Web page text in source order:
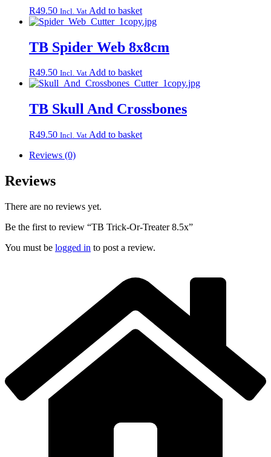
R49.50 Incl. Vat Add to basket
TB Spider Web 8x8cm
R49.50 Incl. Vat Add to basket
TB Skull And Crossbones
R49.50 Incl. Vat Add to basket
Reviews (0)
Reviews
There are no reviews yet.
Be the first to review “TB Trick-Or-Treater 8.5x”
You must be logged in to post a review.